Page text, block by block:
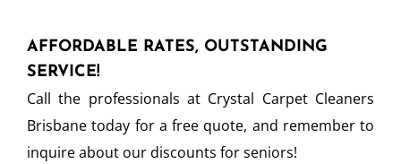
AFFORDABLE RATES, OUTSTANDING
SERVICE!
Call the professionals at Crystal Carpet Cleaners
Brisbane today for a free quote, and remember to
inquire about our discounts for seniors!